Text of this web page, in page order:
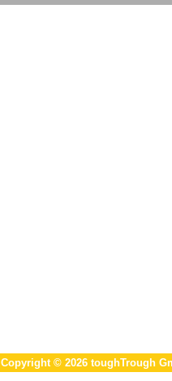
Copyright © 2026 toughTrough